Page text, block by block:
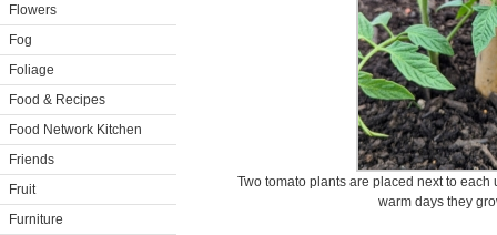
Flowers
Fog
Foliage
Food & Recipes
Food Network Kitchen
Friends
Fruit
Furniture
Two tomato plants are placed next to
warm days they